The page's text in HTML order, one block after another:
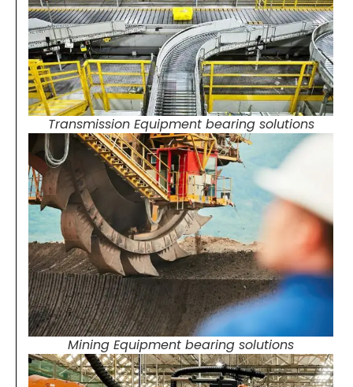
Transmission Equipment bearing solutions
Mining Equipment bearing solutions